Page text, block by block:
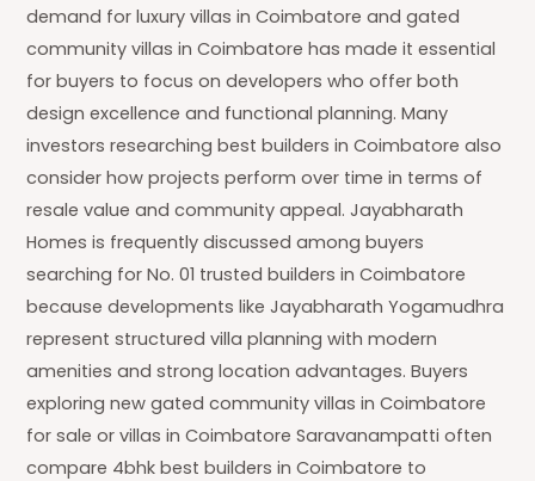
demand for luxury villas in Coimbatore and gated
community villas in Coimbatore has made it essential
for buyers to focus on developers who offer both
design excellence and functional planning. Many
investors researching best builders in Coimbatore also
consider how projects perform over time in terms of
resale value and community appeal. Jayabharath
Homes is frequently discussed among buyers
searching for No. 01 trusted builders in Coimbatore
because developments like Jayabharath Yogamudhra
represent structured villa planning with modern
amenities and strong location advantages. Buyers
exploring new gated community villas in Coimbatore
for sale or villas in Coimbatore Saravanampatti often
compare 4bhk best builders in Coimbatore to